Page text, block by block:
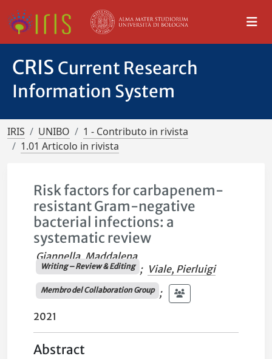
CRIS Current Research
Information System
IRIS UNIBO
1 - Contributo in rivista
1.01 Articolo in rivista
Risk factors for carbapenem-
resistant Gram-negative
bacterial infections: a
systematic review
Giannella, Maddalena
Writing – Review & Editing ; Viale, Pierluigi
Membro del Collaboration Group
;
2021
Abstract